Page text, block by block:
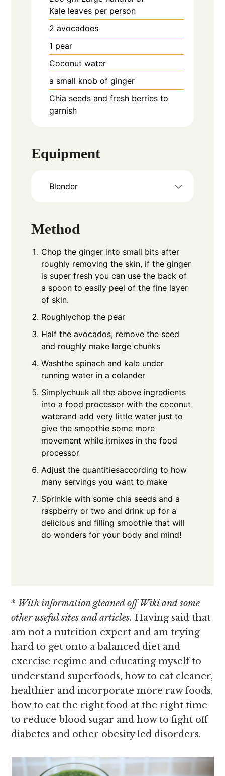
Kale leaves per person
2 avocadoes
1 pear
Coconut water
a small knob of ginger
Chia seeds and fresh berries to
garnish
Equipment
Blender
Method
Chop the ginger into small bits after
roughly removing the skin, if the ginger
is super fresh you can use the back of
a spoon to easily peel of the fine layer
of skin.
Roughlychop the pear
Half the avocados, remove the seed
and roughly make large chunks
Washthe spinach and kale under
running water in a colander
Simplychuuk all the above ingredients
into a food processor with the coconut
waterand add very little water just to
give the smoothie some more
movement while itmixes in the food
processor
Adjust the quantitiesaccording to how
many servings you want to make
Sprinkle with some chia seeds and a
raspberry or two and drink up for a
delicious and filling smoothie that will
do wonders for your body and mind!
* With information gleaned off Wiki and some
other useful sites and articles. Having said that
am not a nutrition expert and am trying
hard to get onto a balanced diet and
exercise regime and educating myself to
understand superfoods, how to eat cleaner,
healthier and incorporate more raw foods,
how to eat the right food at the right time
to reduce blood sugar and how to fight off
diabetes and other obesity led disorders.